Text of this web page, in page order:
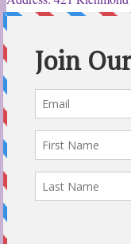
Latest Tweets
12 Sep 2022
Ottawa Parent & Child
@ParentChildExpo
Ottawa's Biggest &
Sportsplex Oct. 8-9,
parentandchildexpo.c…
#ParentingNews